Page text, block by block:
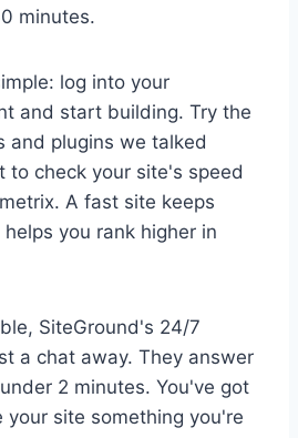
minutes.
log into your
and start building. Try the
and plugins we talked
to check your site's speed
A fast site keeps
you rank higher in
SiteGround's 24/7
a chat away. They answer
2 minutes. You've got
your site something you're